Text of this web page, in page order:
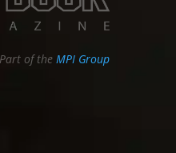
Part of the MPI Group